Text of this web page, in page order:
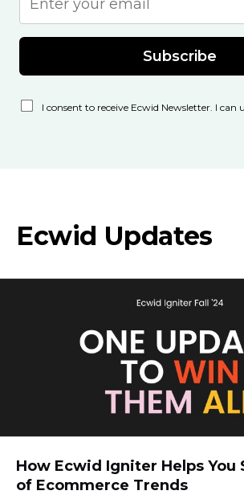
Subscribe
I consent to receive Ecwid Newsletter. I can
Ecwid Updates
How Ecwid Igniter Helps You
of Ecommerce Trends